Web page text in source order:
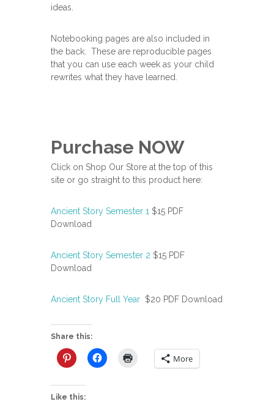
ideas.
Notebooking pages are also included in
the back. These are reproducible pages
that you can use each week as your child
rewrites what they have learned.
Purchase NOW
Click on Shop Our Store at the top of this
site or go straight to this product here:
Ancient Story Semester 1 $15 PDF
Download
Ancient Story Semester 2 $15 PDF
Download
Ancient Story Full Year $20 PDF Download
Share this:
More
Like this: